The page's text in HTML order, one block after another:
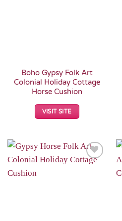
Boho Gypsy Folk Art
Colonial Holiday Cottage
Horse Cushion
VISIT SITE
Add to